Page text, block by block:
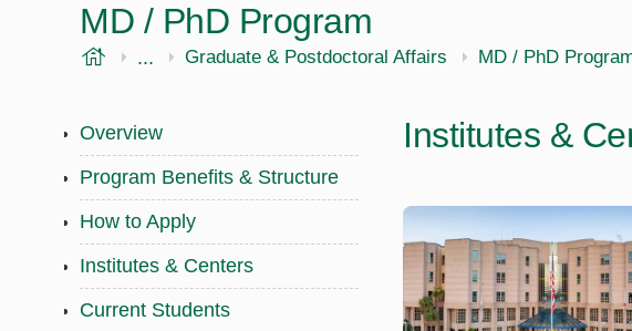
MD / PhD Program
USF Health
... Morsani College of Medicine
Graduate & Postdoctoral Affairs MD / PhD
Overview
Program Benefits & Structure
How to Apply
Institutes & Centers
Current Students
Institutes &